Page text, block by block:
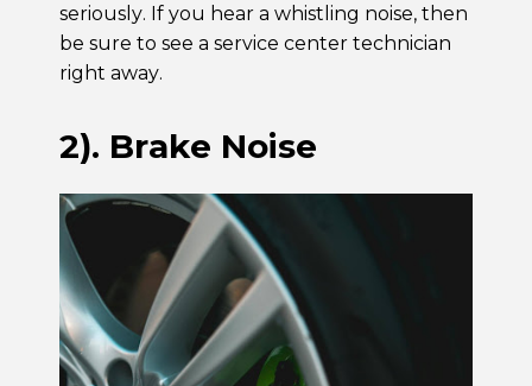
seriously. If you hear a whistling noise, then
be sure to see a service center technician
right away.
2). Brake Noise